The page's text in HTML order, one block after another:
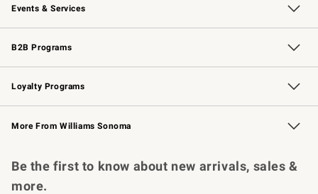
Events & Services
Wedding & Gift Registry Free Design Services
Events Knife Sharpening
Gift Cards
B2B Programs
B2B Overview Contract
Trade Professional Chefs
Corporate Gifting
Loyalty Programs
Williams Sonoma Credit Card Key Rewards
Williams Sonoma Reserve
More From Williams Sonoma
Be the first to know about new arrivals, sales &
more.